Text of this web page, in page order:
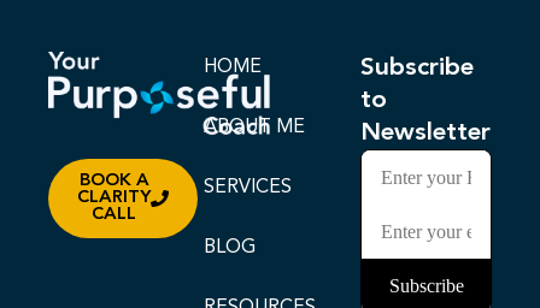
BOOK A
CLARITY
CALL
HOME
ABOUT ME
SERVICES
BLOG
Subscribe
to
Newsletter